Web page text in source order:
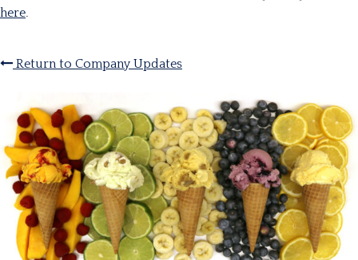
here.
Return to Company Updates